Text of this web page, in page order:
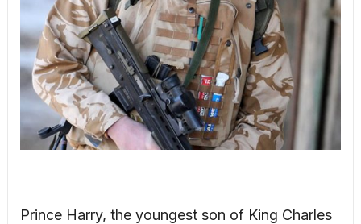
Prince Harry, the youngest son of King Charles